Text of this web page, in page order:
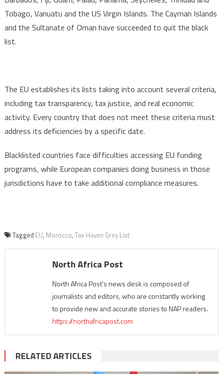
Tobago, Vanuatu and the US Virgin Islands. The Cayman Islands
and the Sultanate of Oman have succeeded to quit the black
list.
The EU establishes its lists taking into account several criteria,
including tax transparency, tax justice, and real economic
activity. Every country that does not meet these criteria must
address its deficiencies by a specific date.
Blacklisted countries face difficulties accessing EU funding
programs, while European companies doing business in those
jurisdictions have to take additional compliance measures.
Tagged EU, Morocco, Tax Haven Grey List
North Africa Post
North Africa Post's news desk is composed of
journalists and editors, who are constantly working
to provide new and accurate stories to NAP readers.
https://northafricapost.com
RELATED ARTICLES